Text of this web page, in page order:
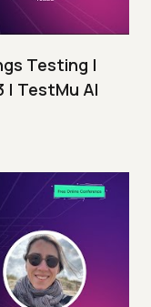
Testing |
| TestMu AI